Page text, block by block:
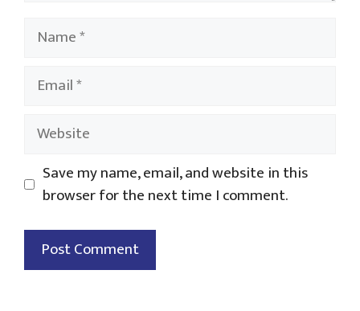
Name
Email
Website
Save my name, email, and website in this
browser for the next time I comment.